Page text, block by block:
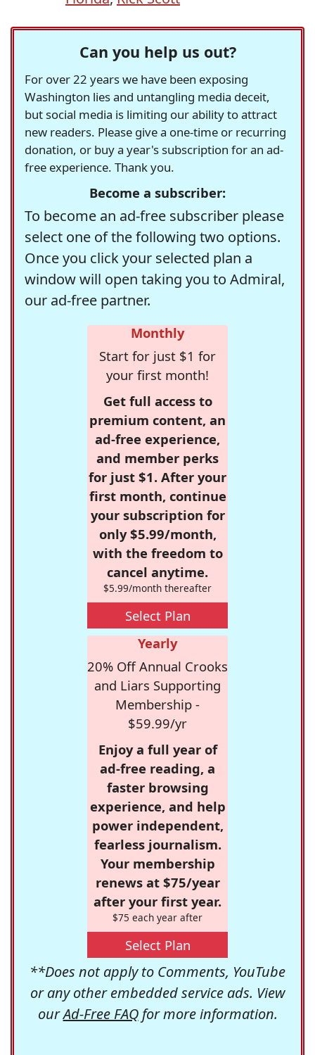
Can you help us out?
For over 22 years we have been exposing
Washington lies and untangling media deceit,
but social media is limiting our ability to attract
new readers. Please give a one-time or recurring
donation, or buy a year's subscription for an ad-
free experience. Thank you.
Become a subscriber:
To become an ad-free subscriber please
select one of the following two options.
Once you click your selected plan a
window will open taking you to Admiral,
our ad-free partner.
Monthly
Start for just $1 for
your first month!
Get full access to
premium content, an
ad-free experience,
and member perks
for just $1. After your
first month, continue
your subscription for
only $5.99/month,
with the freedom to
cancel anytime.
$5.99/month thereafter
Select Plan
Yearly
20% Off Annual Crooks
and Liars Supporting
Membership -
$59.99/yr
Enjoy a full year of
ad-free reading, a
faster browsing
experience, and help
power independent,
fearless journalism.
Your membership
renews at $75/year
after your first year.
$75 each year after
Select Plan
**Does not apply to Comments, YouTube
or any other embedded service ads. View
ourAd-Free FAQfor more information.